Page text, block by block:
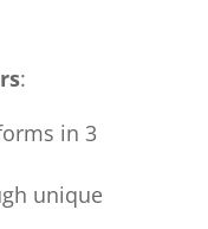
:
in 3
unique